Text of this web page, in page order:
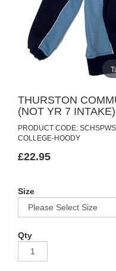
THURSTON
(NOT YR 7 INTAKE)
PRODUCT CODE:
COLLEGE-HOODY
£22.95
Size
Qty